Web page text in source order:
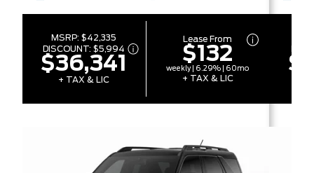
MSRP:$42,335
DISCOUNT:$5,994
$36,341
+ TAX & LIC
Lease From
$132
weekly | 6.29% | 60mo
+ TAX & LIC